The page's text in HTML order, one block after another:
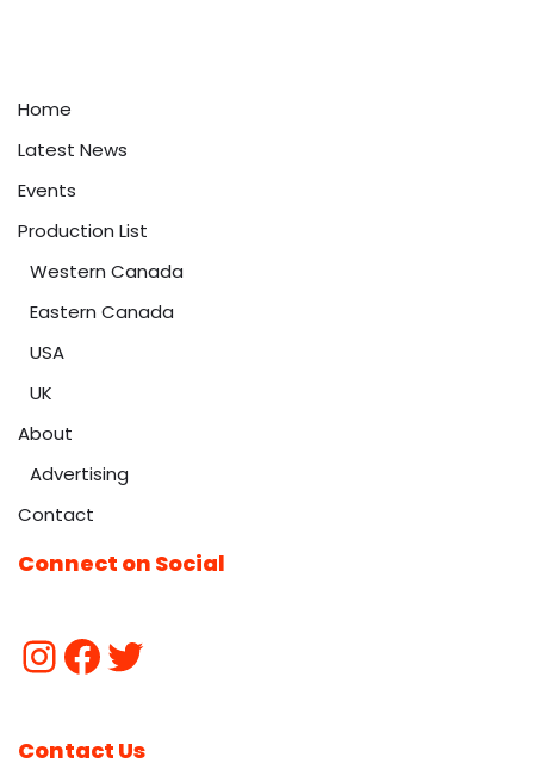
Home
Latest News
Events
Production List
Western Canada
Eastern Canada
USA
UK
About
Advertising
Contact
Connect on Social
Contact Us